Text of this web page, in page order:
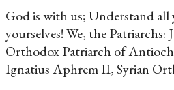
God is with us; Understand all
yourselves! We, the Patriarchs:
Orthodox Patriarch of Antioch
Ignatius Aphrem II, Syrian